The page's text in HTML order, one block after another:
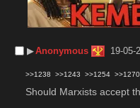
▶︎Anonymous 19-05-
>>1238 >>1243 >>1254 >>1270
Should Marxists accept